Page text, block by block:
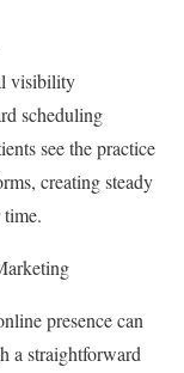
visibility
scheduling
see the practice
creating steady
time.
presence can
a straightforward